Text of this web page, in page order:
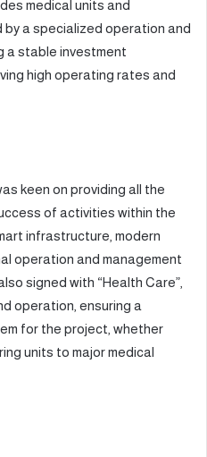
medical units and
a specialized operation and
a stable investment
high operating rates and
keen on providing all the
of activities within the
infrastructure, modern
operation and management
signed with “Health Care”,
operation, ensuring a
for the project, whether
units to major medical